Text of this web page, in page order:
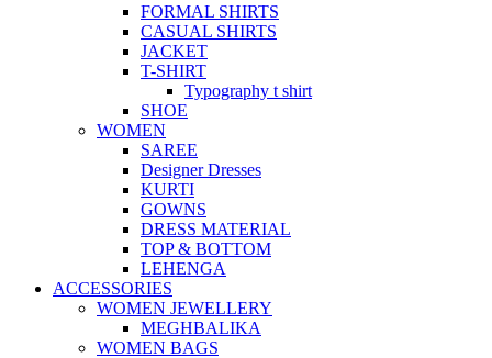
FORMAL SHIRTS
CASUAL SHIRTS
JACKET
T-SHIRT
Typography t shirt
SHOE
WOMEN
SAREE
Designer Dresses
KURTI
GOWNS
DRESS MATERIAL
TOP & BOTTOM
LEHENGA
ACCESSORIES
WOMEN JEWELLERY
MEGHBALIKA
WOMEN BAGS